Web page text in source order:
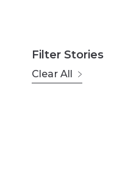
Filter Stories
Clear All